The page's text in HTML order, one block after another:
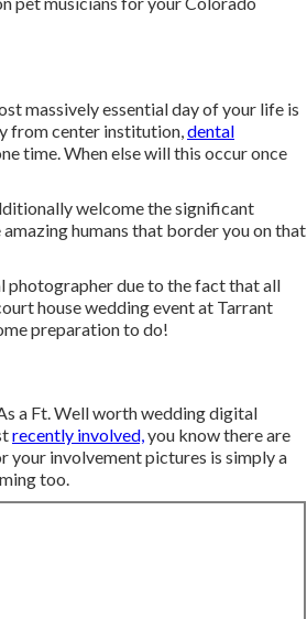
massively essential day of your life is
from center institution,dental
time. When else will this occur once
welcome the significant
humans that border you on that
photographer due to the fact that all
house wedding event at Tarrant
preparation to do!
a Ft. Well worth wedding digital
recently involved,you know there are
your involvement pictures is simply a
too.